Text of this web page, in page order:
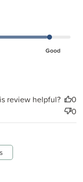
Good
review helpful?
0
0